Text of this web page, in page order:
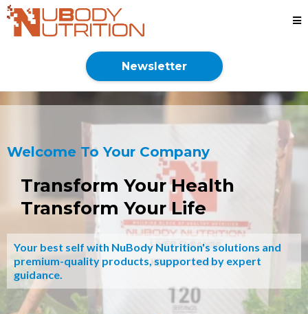
Newsletter
Welcome To Your Company
Transform Your Health
Transform Your Life
Your best self with NuBody Nutrition's solutions and
premium-quality products, supported by expert
guidance.